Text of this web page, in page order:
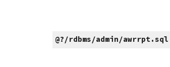
@?/rdbms/admin/awrrpt.sql